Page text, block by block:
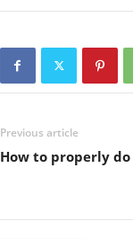
Previous article
How to properly do